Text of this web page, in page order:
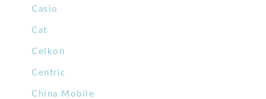
Casio
Cat
Celkon
Centric
China Mobile